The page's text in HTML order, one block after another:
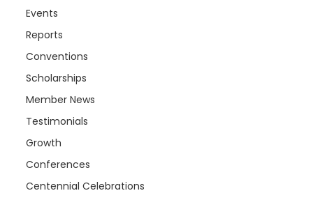
Events
Reports
Conventions
Scholarships
Member News
Testimonials
Growth
Conferences
Centennial Celebrations